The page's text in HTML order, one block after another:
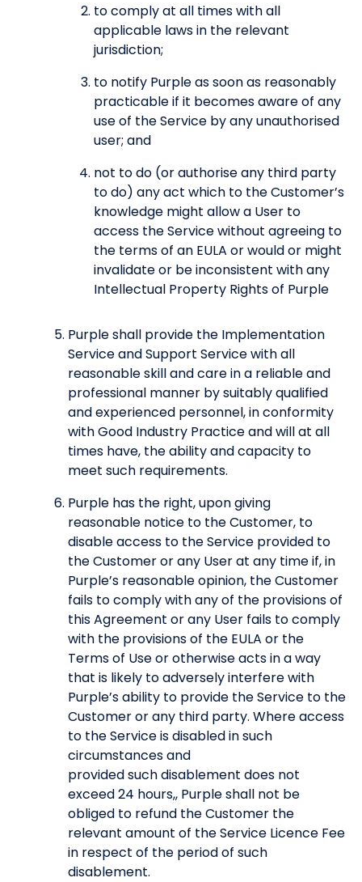
to comply at all times with all
applicable laws in the relevant
jurisdiction;
to notify Purple as soon as reasonably
practicable if it becomes aware of any
use of the Service by any unauthorised
user; and
not to do (or authorise any third party
to do) any act which to the Customer’s
knowledge might allow a User to
access the Service without agreeing to
the terms of an EULA or would or might
invalidate or be inconsistent with any
Intellectual Property Rights of Purple
Purple shall provide the Implementation
Service and Support Service with all
reasonable skill and care in a reliable and
professional manner by suitably qualified
and experienced personnel, in conformity
with Good Industry Practice and will at all
times have, the ability and capacity to
meet such requirements.
Purple has the right, upon giving
reasonable notice to the Customer, to
disable access to the Service provided to
the Customer or any User at any time if, in
Purple’s reasonable opinion, the Customer
fails to comply with any of the provisions of
this Agreement or any User fails to comply
with the provisions of the EULA or the
Terms of Use or otherwise acts in a way
that is likely to adversely interfere with
Purple’s ability to provide the Service to the
Customer or any third party. Where access
to the Service is disabled in such
circumstances and
provided such disablement does not
exceed 24 hours,, Purple shall not be
obliged to refund the Customer the
relevant amount of the Service Licence Fee
in respect of the period of such
disablement.